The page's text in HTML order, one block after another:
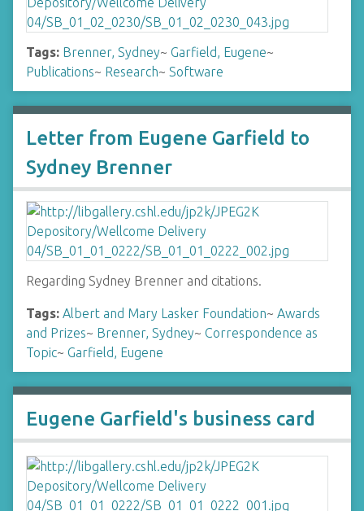
Tags: Brenner, Sydney~ Garfield, Eugene~
Publications~ Research~ Software
Letter from Eugene Garfield to
Sydney Brenner
Regarding Sydney Brenner and citations.
Tags: Albert and Mary Lasker Foundation~ Awards
and Prizes~ Brenner, Sydney~ Correspondence as
Topic~ Garfield, Eugene
Eugene Garfield's business card